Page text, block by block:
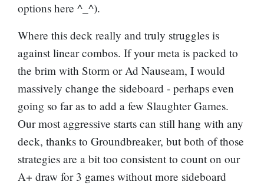
options here ^_^).
Where this deck really and truly struggles is
against linear combos. If your meta is packed to
the brim with Storm or Ad Nauseam, I would
massively change the sideboard - perhaps even
going so far as to add a few Slaughter Games.
Our most aggressive starts can still hang with any
deck, thanks to Groundbreaker, but both of those
strategies are a bit too consistent to count on our
A+ draw for 3 games without more sideboard